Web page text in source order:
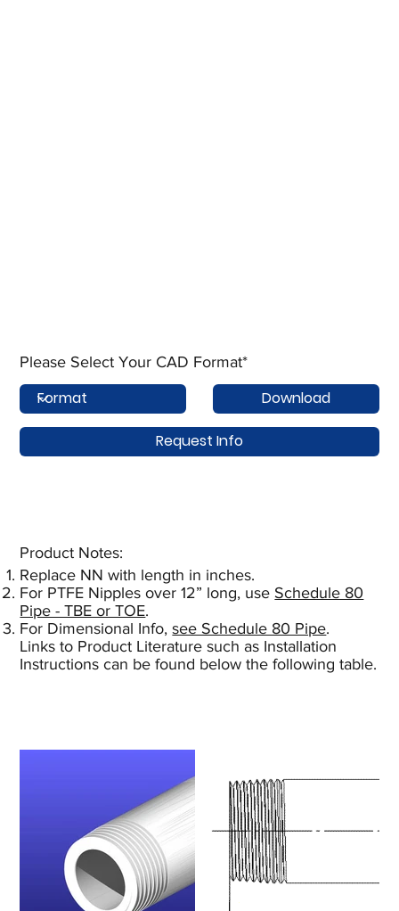
Download
Please Select Your CAD Format*
Request Info
Product Notes:​
Replace NN with length in inches.
For PTFE Nipples over 12” long, useSchedule 80
Pipe - TBE or TOE.
For Dimensional Info,see Schedule 80 Pipe.
Links to Product Literature such as Installation
Instructions can be found below the following table.